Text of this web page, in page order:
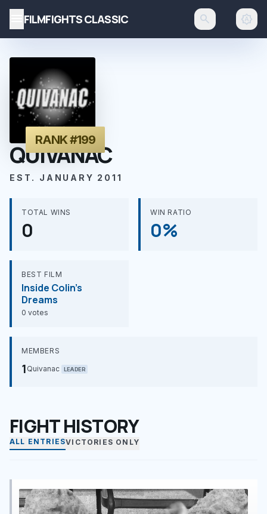
FILMFIGHTS CLASSIC search brightness_auto
RANK #199
QUIVANAC
EST. JANUARY 2011
TOTAL WINS
0
WIN RATIO
0%
BEST FILM
Inside Colin's
Dreams
0 votes
MEMBERS
1 Quivanac LEADER
FIGHT HISTORY
ALL ENTRIESVICTORIES ONLY